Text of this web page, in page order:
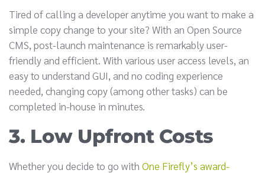
Tired of calling a developer anytime you want to make a
simple copy change to your site? With an Open Source
CMS, post-launch maintenance is remarkably user-
friendly and efficient. With various user access levels, an
easy to understand GUI, and no coding experience
needed, changing copy (among other tasks) can be
completed in-house in minutes.
3. Low Upfront Costs
Whether you decide to go with One Firefly’s award-